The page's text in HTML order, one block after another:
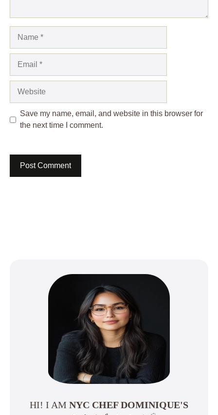
Save my name, email, and website in this browser for
the next time I comment.
HI! I AM NYC CHEF DOMINIQUE'S